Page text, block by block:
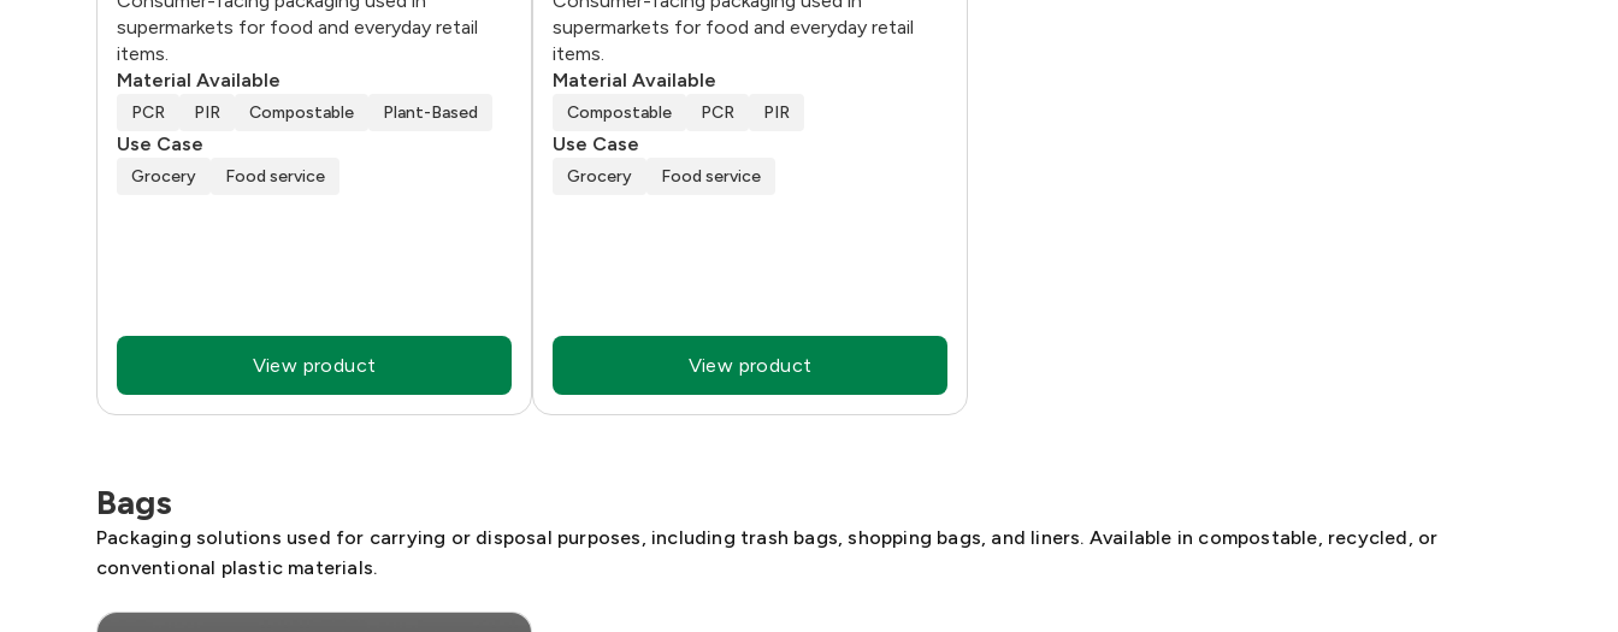
supermarkets for food and everyday retail
items.
Material Available
PCR PIR Compostable Plant-Based
Use Case
Grocery Food service
View product
supermarkets for food and everyday retail
items.
Material Available
Compostable PCR PIR
Use Case
Grocery Food service
View product
Bags
Packaging solutions used for carrying or disposal purposes, including trash bags, shopping bags, and liners. Available in compostable, recycled, or
conventional plastic materials.